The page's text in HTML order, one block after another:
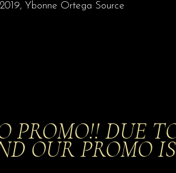
Ybonne Ortega Source
PROMO!! DUE
OUR PROMO